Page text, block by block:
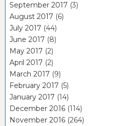
September 2017 (3)
August 2017 (6)
July 2017 (44)
June 2017 (8)
May 2017 (2)
April 2017 (2)
March 2017 (9)
February 2017 (5)
January 2017 (14)
December 2016 (114)
November 2016 (264)